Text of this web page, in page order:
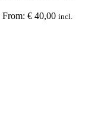
From: € 40,00 incl.